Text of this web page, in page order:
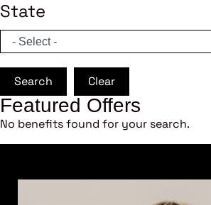
State
Search Clear
Featured Offers
No benefits found for your search.